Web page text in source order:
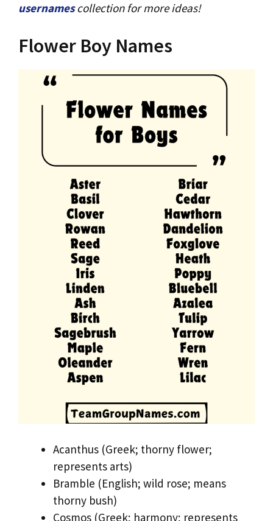
usernamescollection for more ideas!
Flower Boy Names
Acanthus (Greek; thorny flower;
represents arts)
Bramble (English; wild rose; means
thorny bush)
Cosmos (Greek; harmony; represents